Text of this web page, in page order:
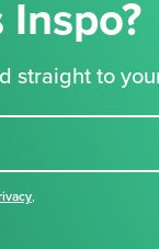
Inspo?
straight to
,